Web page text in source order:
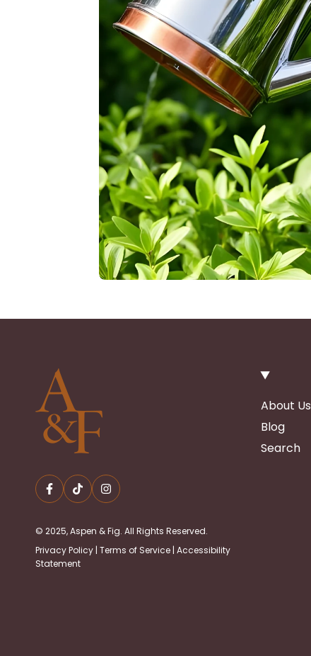
© 2025, Aspen & Fig. All Rights Reserved.
Privacy Policy |Terms of Service |Accessibility
Statement
About Us
Blog
Search